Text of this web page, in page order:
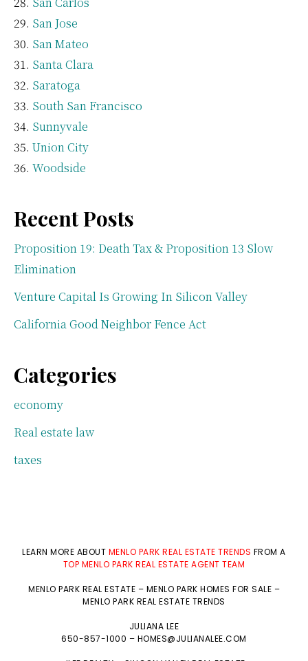
San Jose
San Mateo
Santa Clara
Saratoga
South San Francisco
Sunnyvale
Union City
Woodside
Recent Posts
Proposition 19: Death Tax & Proposition 13 Slow
Elimination
Venture Capital Is Growing In Silicon Valley
California Good Neighbor Fence Act
Categories
economy
Real estate law
taxes
LEARN MORE ABOUT MENLO PARK REAL ESTATE TRENDS FROM A
TOP MENLO PARK REAL ESTATE AGENT TEAM
MENLO PARK REAL ESTATE – MENLO PARK HOMES FOR SALE –
MENLO PARK REAL ESTATE TRENDS
JULIANA LEE
650-857-1000 – HOMES@JULIANALEE.COM